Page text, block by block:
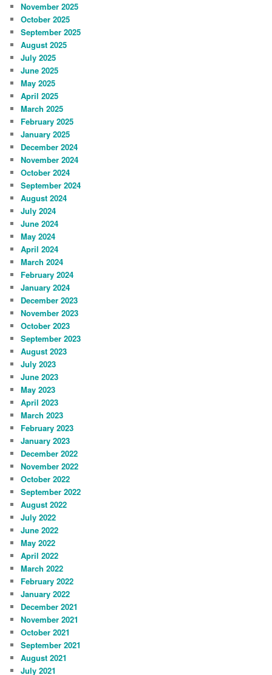
November 2025
October 2025
September 2025
August 2025
July 2025
June 2025
May 2025
April 2025
March 2025
February 2025
January 2025
December 2024
November 2024
October 2024
September 2024
August 2024
July 2024
June 2024
May 2024
April 2024
March 2024
February 2024
January 2024
December 2023
November 2023
October 2023
September 2023
August 2023
July 2023
June 2023
May 2023
April 2023
March 2023
February 2023
January 2023
December 2022
November 2022
October 2022
September 2022
August 2022
July 2022
June 2022
May 2022
April 2022
March 2022
February 2022
January 2022
December 2021
November 2021
October 2021
September 2021
August 2021
July 2021